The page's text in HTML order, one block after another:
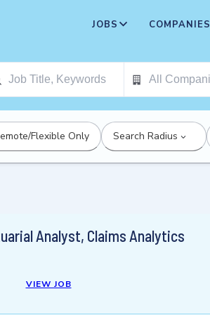
JOBS COMPANIES
Flexible Only Search Radius
Analyst, Claims Analytics
VIEW JOB